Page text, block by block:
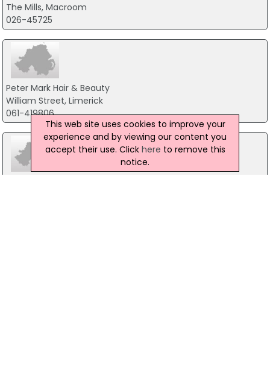
The Mills, Macroom
026-45725
Peter Mark Hair & Beauty
William Street, Limerick
061-419806
This web site uses cookies to improve your
experience and by viewing our content you
accept their use. Click here to remove this
notice.